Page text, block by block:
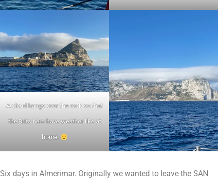
A cloud hangs over the rock so that
the Brits here have weather like at
home.
Six days in Almerimar. Originally we wanted to leave the SAN